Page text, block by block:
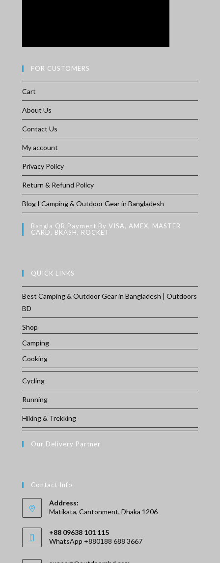
FOR CUSTOMERS
Cart
About Us
Contact Us
My account
Privacy Policy
Return & Refund Policy
Blog I Camping & Outdoor Gear in Bangladesh
Bangla QR Payment By VISA, AMEX, MASTER
CARD, BKASH, ROCKET
QUICK LINKS
Best Camping & Outdoor Gear in Bangladesh | Outdoors
BD
Shop
Camping
Cooking
Cycling
Running
Hiking & Trekking
Our Delivery Partner
Contact Info
Address:
Matikata, Cantonment, Dhaka 1206
+88 09638 101 115
WhatsApp +880188 688 3667